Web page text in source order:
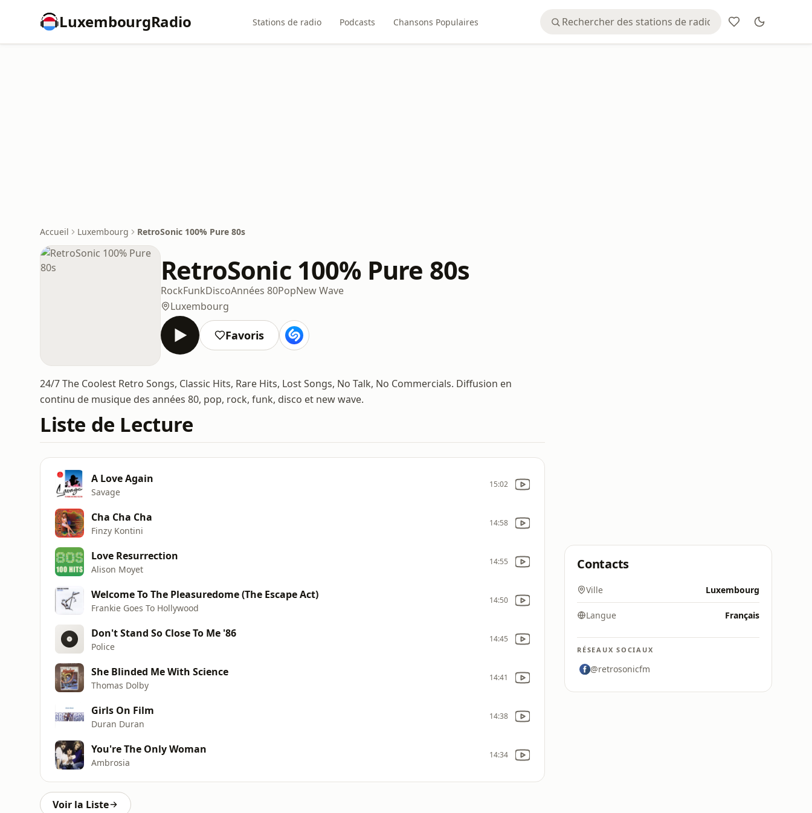
LuxembourgRadio Stations de radio Podcasts Chansons Populaires
Accueil Luxembourg RetroSonic 100% Pure 80s
RetroSonic 100% Pure 80s
RockFunkDiscoAnnées 80PopNew Wave
Luxembourg
Favoris
24/7 The Coolest Retro Songs, Classic Hits, Rare Hits, Lost Songs, No Talk, No Commercials. Diffusion en
continu de musique des années 80, pop, rock, funk, disco et new wave.
Liste de Lecture
A Love Again
Savage
15:02
Cha Cha Cha
Finzy Kontini
14:58
Love Resurrection
Alison Moyet
14:55
Welcome To The Pleasuredome (The Escape Act)
Frankie Goes To Hollywood
14:50
Don't Stand So Close To Me '86
Police
14:45
She Blinded Me With Science
Thomas Dolby
14:41
Girls On Film
Duran Duran
14:38
You're The Only Woman
Ambrosia
14:34
Voir la Liste
Contacts
Ville Luxembourg
Langue Français
RÉSEAUX SOCIAUX
@retrosonicfm